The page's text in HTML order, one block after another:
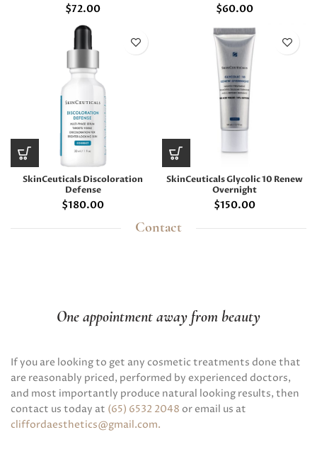
$72.00 $60.00
SkinCeuticals Discoloration
Defense
$180.00
SkinCeuticals Glycolic 10 Renew
Overnight
$150.00
Contact
One appointment away from beauty
If you are looking to get any cosmetic treatments done that
are reasonably priced, performed by experienced doctors,
and most importantly produce natural looking results, then
contact us today at (65) 6532 2048 or email us at
cliffordaesthetics@gmail.com.